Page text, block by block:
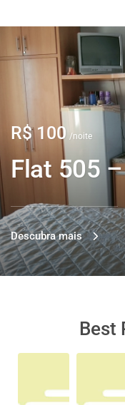
R$ 100/noite
Flat 505
Descubra mais
Best